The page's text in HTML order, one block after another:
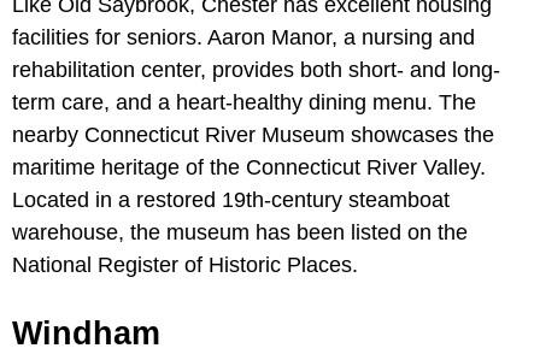
facilities for seniors. Aaron Manor, a nursing and
rehabilitation center, provides both short- and long-
term care, and a heart-healthy dining menu. The
nearby Connecticut River Museum showcases the
maritime heritage of the Connecticut River Valley.
Located in a restored 19th-century steamboat
warehouse, the museum has been listed on the
National Register of Historic Places.
Windham